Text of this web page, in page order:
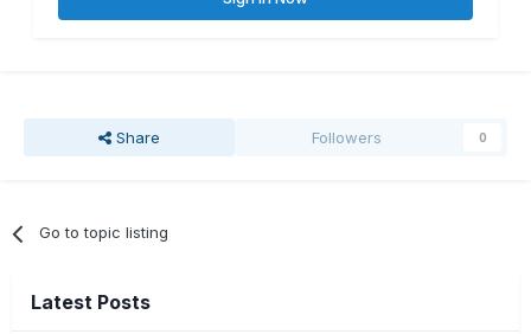
Share Followers 0
Go to topic listing
Latest Posts